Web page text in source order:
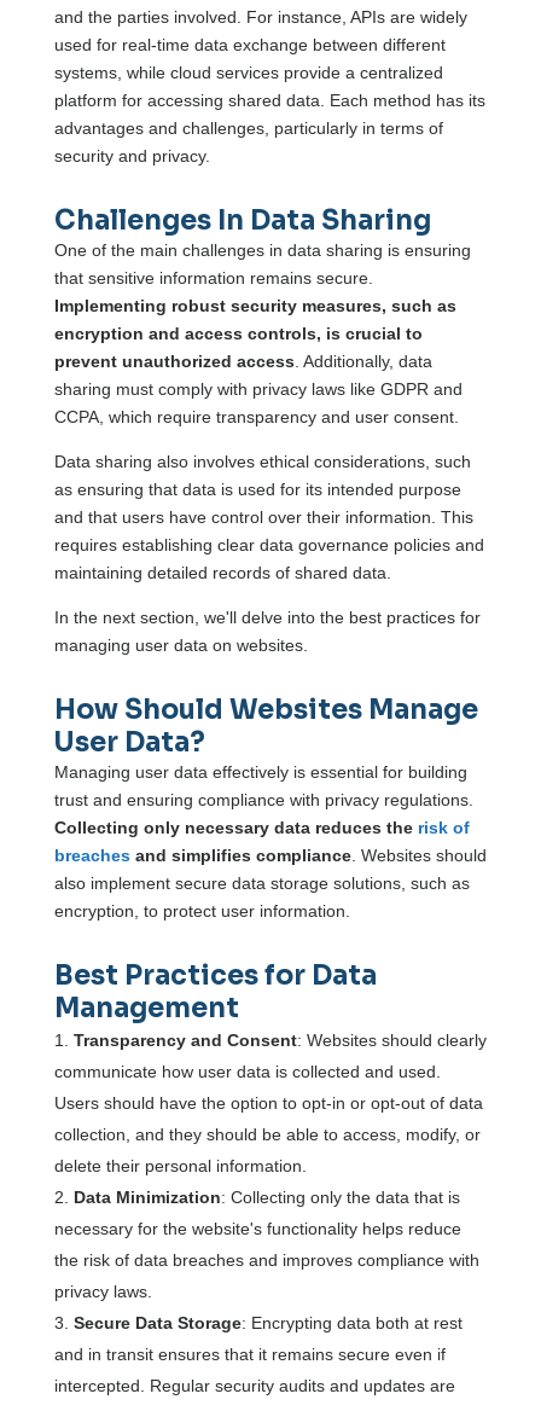
and the parties involved. For instance, APIs are widely
used for real-time data exchange between different
systems, while cloud services provide a centralized
platform for accessing shared data. Each method has its
advantages and challenges, particularly in terms of
security and privacy.
Challenges In Data Sharing
One of the main challenges in data sharing is ensuring
that sensitive information remains secure.
Implementing robust security measures, such as
encryption and access controls, is crucial to
prevent unauthorized access. Additionally, data
sharing must comply with privacy laws like GDPR and
CCPA, which require transparency and user consent.
Data sharing also involves ethical considerations, such
as ensuring that data is used for its intended purpose
and that users have control over their information. This
requires establishing clear data governance policies and
maintaining detailed records of shared data.
In the next section, we'll delve into the best practices for
managing user data on websites.
How Should Websites Manage
User Data?
Managing user data effectively is essential for building
trust and ensuring compliance with privacy regulations.
Collecting only necessary data reduces the risk of
breaches and simplifies compliance. Websites should
also implement secure data storage solutions, such as
encryption, to protect user information.
Best Practices for Data
Management
Transparency and Consent: Websites should clearly
communicate how user data is collected and used.
Users should have the option to opt-in or opt-out of data
collection, and they should be able to access, modify, or
delete their personal information.
Data Minimization: Collecting only the data that is
necessary for the website's functionality helps reduce
the risk of data breaches and improves compliance with
privacy laws.
Secure Data Storage: Encrypting data both at rest
and in transit ensures that it remains secure even if
intercepted. Regular security audits and updates are